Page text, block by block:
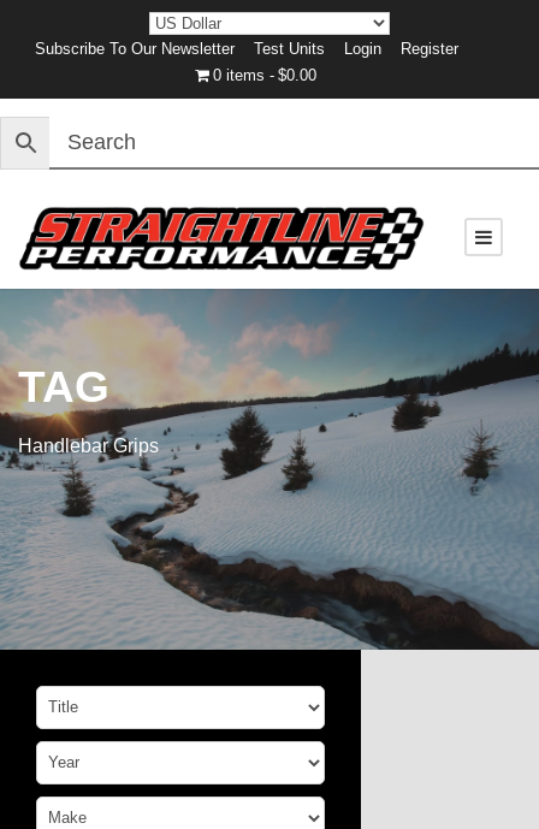
Subscribe To Our Newsletter Test Units Login
Register
0 items
$0.00
TAG
Handlebar Grips